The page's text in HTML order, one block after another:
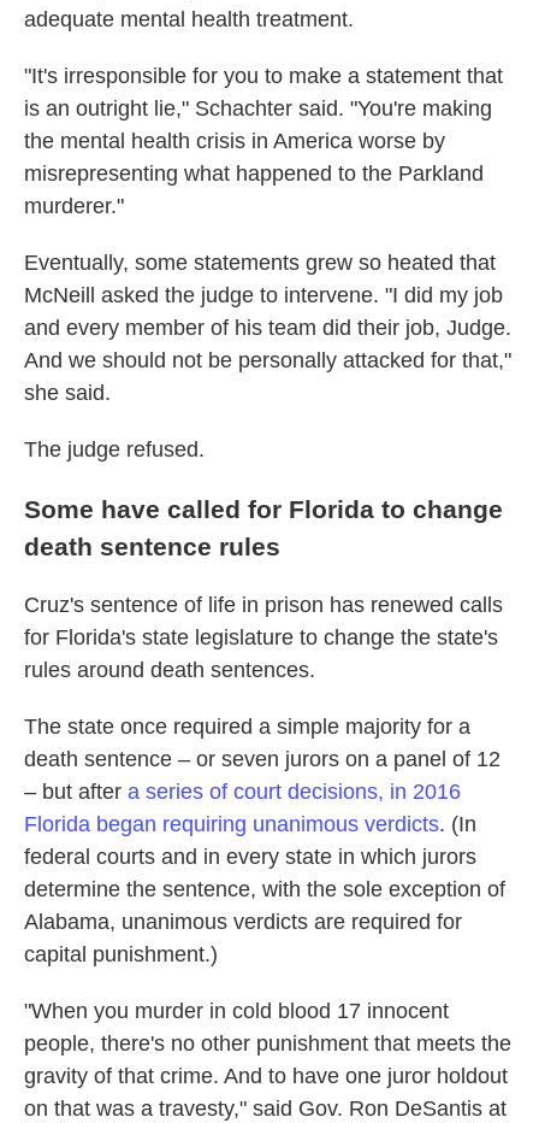
adequate mental health treatment.
"It's irresponsible for you to make a statement that
is an outright lie," Schachter said. "You're making
the mental health crisis in America worse by
misrepresenting what happened to the Parkland
murderer."
Eventually, some statements grew so heated that
McNeill asked the judge to intervene. "I did my job
and every member of his team did their job, Judge.
And we should not be personally attacked for that,"
she said.
The judge refused.
Some have called for Florida to change
death sentence rules
Cruz's sentence of life in prison has renewed calls
for Florida's state legislature to change the state's
rules around death sentences.
The state once required a simple majority for a
death sentence – or seven jurors on a panel of 12
– but after a series of court decisions, in 2016
Florida began requiring unanimous verdicts. (In
federal courts and in every state in which jurors
determine the sentence, with the sole exception of
Alabama, unanimous verdicts are required for
capital punishment.)
"When you murder in cold blood 17 innocent
people, there's no other punishment that meets the
gravity of that crime. And to have one juror holdout
on that was a travesty," said Gov. Ron DeSantis at